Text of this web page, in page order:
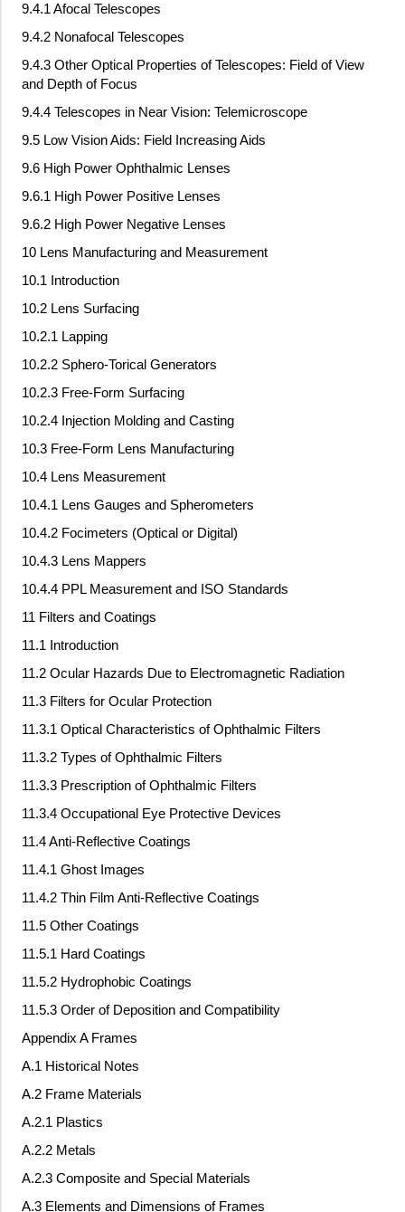
9.4.1 Afocal Telescopes
9.4.2 Nonafocal Telescopes
9.4.3 Other Optical Properties of Telescopes: Field of View
and Depth of Focus
9.4.4 Telescopes in Near Vision: Telemicroscope
9.5 Low Vision Aids: Field Increasing Aids
9.6 High Power Ophthalmic Lenses
9.6.1 High Power Positive Lenses
9.6.2 High Power Negative Lenses
10 Lens Manufacturing and Measurement
10.1 Introduction
10.2 Lens Surfacing
10.2.1 Lapping
10.2.2 Sphero-Torical Generators
10.2.3 Free-Form Surfacing
10.2.4 Injection Molding and Casting
10.3 Free-Form Lens Manufacturing
10.4 Lens Measurement
10.4.1 Lens Gauges and Spherometers
10.4.2 Focimeters (Optical or Digital)
10.4.3 Lens Mappers
10.4.4 PPL Measurement and ISO Standards
11 Filters and Coatings
11.1 Introduction
11.2 Ocular Hazards Due to Electromagnetic Radiation
11.3 Filters for Ocular Protection
11.3.1 Optical Characteristics of Ophthalmic Filters
11.3.2 Types of Ophthalmic Filters
11.3.3 Prescription of Ophthalmic Filters
11.3.4 Occupational Eye Protective Devices
11.4 Anti-Reflective Coatings
11.4.1 Ghost Images
11.4.2 Thin Film Anti-Reflective Coatings
11.5 Other Coatings
11.5.1 Hard Coatings
11.5.2 Hydrophobic Coatings
11.5.3 Order of Deposition and Compatibility
Appendix A Frames
A.1 Historical Notes
A.2 Frame Materials
A.2.1 Plastics
A.2.2 Metals
A.2.3 Composite and Special Materials
A.3 Elements and Dimensions of Frames